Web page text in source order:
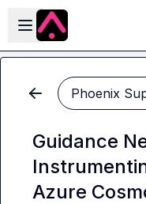
Skip to main content
Open sidebar
Phoenix
Guidance
Azure